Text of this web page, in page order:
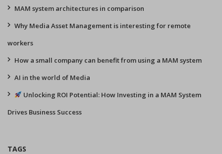
MAM system architectures in comparison
Why Media Asset Management is interesting for remote
workers
How a small company can benefit from using a MAM system
AI in the world of Media
Unlocking ROI Potential: How Investing in a MAM System
Drives Business Success
TAGS